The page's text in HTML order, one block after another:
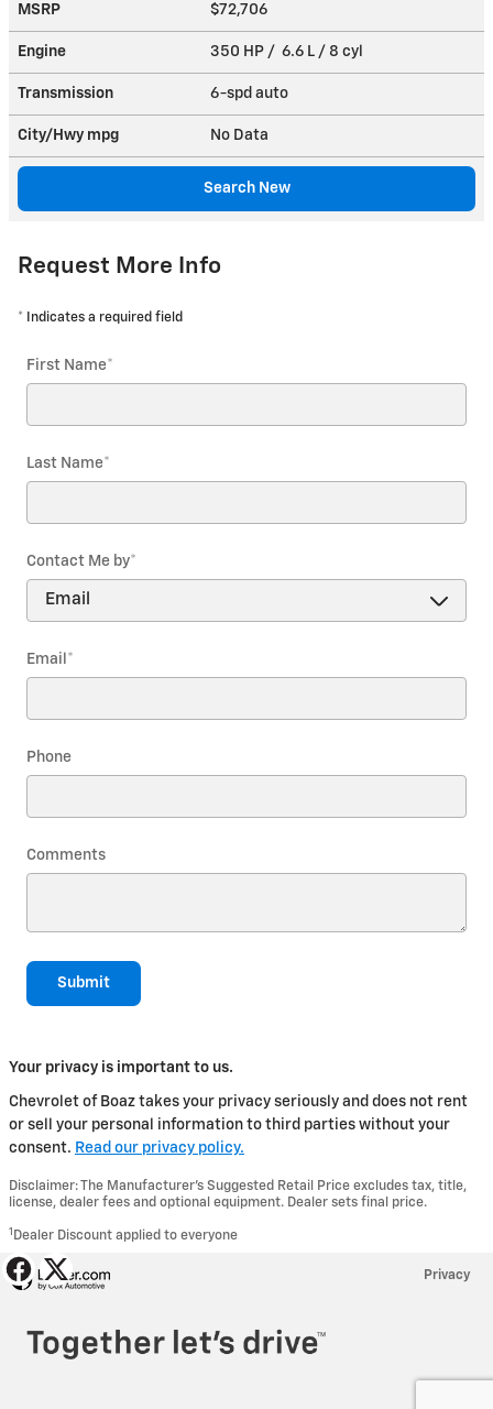
MSRP $72,706
Engine 350 HP / 6.6 L / 8 cyl
Transmission 6-spd auto
City/Hwy mpg No Data
Search New
Request More Info
* Indicates a required field
First Name*
Last Name*
Contact Me by*
Email *
Phone
Comments
Submit
Your privacy is important to us.
Chevrolet of Boaz takes your privacy seriously and does not rent
or sell your personal information to third parties without your
consent. Read our privacy policy.
Disclaimer: The Manufacturer’s Suggested Retail Price excludes tax, title,
license, dealer fees and optional equipment. Dealer sets final price.
1 Dealer Discount applied to everyone
Privacy